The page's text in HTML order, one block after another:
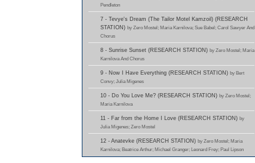
Pendleton
7 - Tevye's Dream (The Tailor Motel Kamzoil) (RESEARCH
STATION) by Zero Mostel; Maria Karnilova; Sue Babel; Carol Sawyer And
Chorus
8 - Sunrise Sunset (RESEARCH STATION) by Zero Mostel; Maria
Karnilova And Chorus
9 - Now I Have Everything (RESEARCH STATION) by Bert
Convy; Julia Migenes
10 - Do You Love Me? (RESEARCH STATION) by Zero Mostel;
Maria Karnilova
11 - Far from the Home I Love (RESEARCH STATION) by
Julia Migenes; Zero Mostel
12 - Anatevke (RESEARCH STATION) by Zero Mostel; Maria
Karnilova; Beatrice Arthur; Michael Granger; Leonard Frey; Paul Lipson